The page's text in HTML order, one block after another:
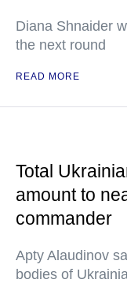
Diana Shnaider
the next round
READ MORE
Total
amount to
commander
Apty Alaudinov
bodies of